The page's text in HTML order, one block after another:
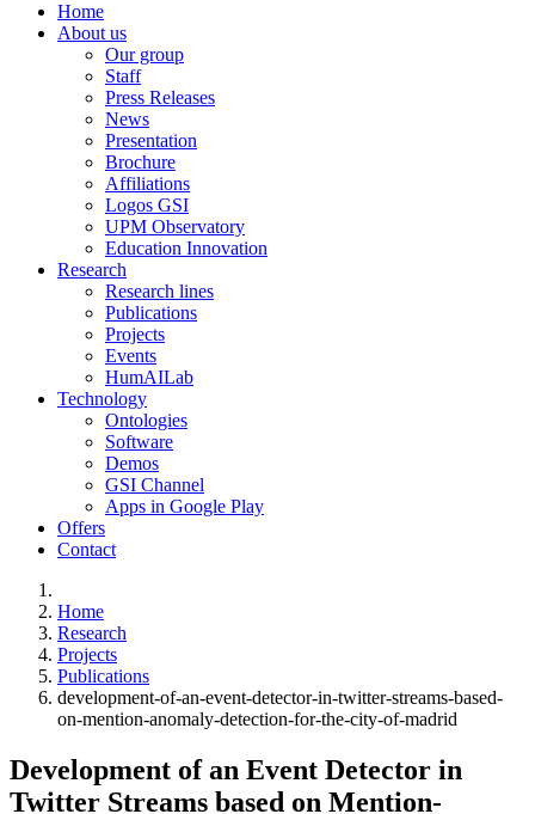
Home
About us
Our group
Staff
Press Releases
News
Presentation
Brochure
Affiliations
Logos GSI
UPM Observatory
Education Innovation
Research
Research lines
Publications
Projects
Events
HumAILab
Technology
Ontologies
Software
Demos
GSI Channel
Apps in Google Play
Offers
Contact
Home
Research
Projects
Publications
development-of-an-event-detector-in-twitter-streams-based-
on-mention-anomaly-detection-for-the-city-of-madrid
Development of an Event Detector in
Twitter Streams based on Mention-